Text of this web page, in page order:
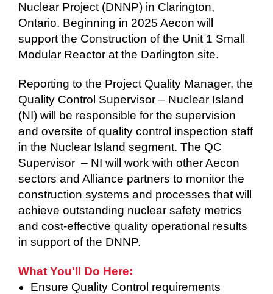
Nuclear Project (DNNP) in Clarington,
Ontario. Beginning in 2025 Aecon will
support the Construction of the Unit 1 Small
Modular Reactor at the Darlington site.
Reporting to the Project Quality Manager, the
Quality Control Supervisor – Nuclear Island
(NI) will be responsible for the supervision
and oversite of quality control inspection staff
in the Nuclear Island segment. The QC
Supervisor – NI will work with other Aecon
sectors and Alliance partners to monitor the
construction systems and processes that will
achieve outstanding nuclear safety metrics
and cost-effective quality operational results
in support of the DNNP.
What You'll Do Here:
Ensure Quality Control requirements